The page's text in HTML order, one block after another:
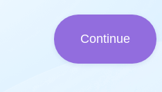
of the printout. Because
some labels, the
whenever you
label positions on
Continue